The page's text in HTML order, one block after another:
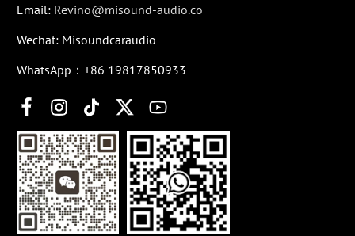
Email: Revino@misound-audio.co
Wechat: Misoundcaraudio
WhatsApp：+86 19817850933